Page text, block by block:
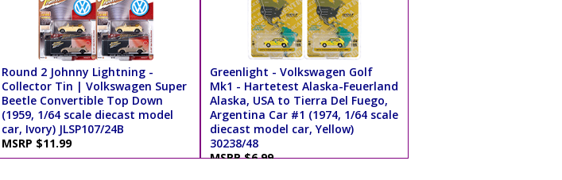
Round 2 Johnny Lightning -
Collector Tin | Volkswagen Super
Beetle Convertible Top Down
(1959, 1/64 scale diecast model
car, Ivory) JLSP107/24B
MSRP $11.99
Greenlight - Volkswagen Golf
Mk1 - Hartetest Alaska-Feuerland
Alaska, USA to Tierra Del Fuego,
Argentina Car #1 (1974, 1/64 scale
diecast model car, Yellow)
30238/48
MSRP $6.99